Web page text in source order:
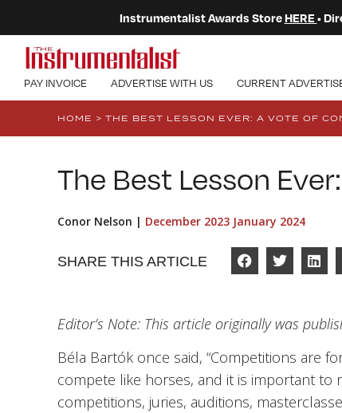
Instrumentalist Awards StoreHERE •
PAY INVOICE ADVERTISE WITH US CURRENT
HOME > THE BEST LESSON EVER: A VOTE OF
The Best Lesson
Conor Nelson | December 2023 January 2024
SHARE THIS ARTICLE
Editor’s Note: This article originally was
Béla Bartók once said, “Competitions are
compete like horses, and it is important
competitions, juries, auditions,